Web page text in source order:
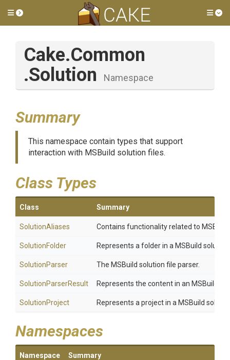
Toggle side menu
Cake.Common
.Solution
Namespace
Summary
This namespace contain types that support
interaction with MSBuild solution files.
Class Types
Class Summary
SolutionAliases Contains functionality related to
SolutionFolder Represents a folder in a MSBuild solution.
SolutionParser The MSBuild solution file parser.
SolutionParserResult Represents the content in an MSBuild
SolutionProject Represents a project in a MSBuild
Namespaces
Namespace Summary